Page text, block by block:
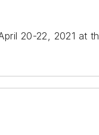
20-22, 2021 at